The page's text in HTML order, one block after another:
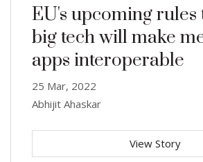
EU's upcoming rules
big tech will make
apps interoperable
25 Mar, 2022
Abhijit Ahaskar
View Story